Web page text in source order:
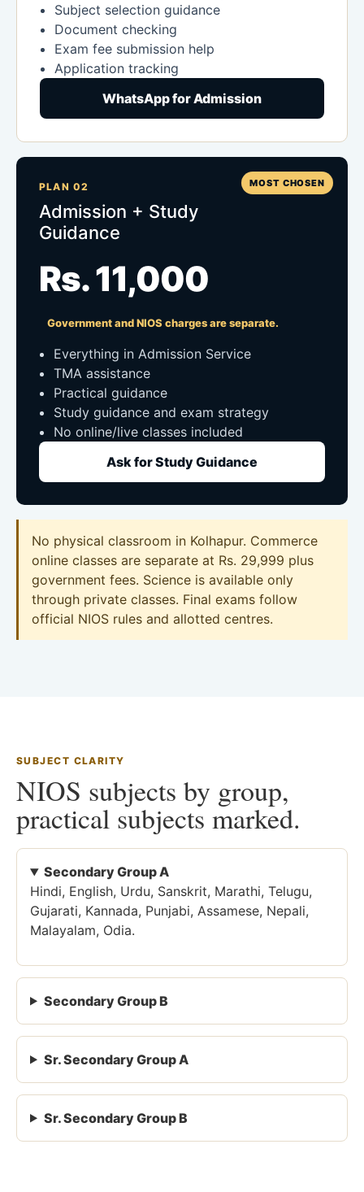
Subject selection guidance
Document checking
Exam fee submission help
Application tracking
WhatsApp for Admission
MOST CHOSEN
PLAN 02
Admission + Study
Guidance
Rs. 11,000
Government and NIOS charges are separate.
Everything in Admission Service
TMA assistance
Practical guidance
Study guidance and exam strategy
No online/live classes included
Ask for Study Guidance
No physical classroom in Kolhapur. Commerce
online classes are separate at Rs. 29,999 plus
government fees. Science is available only
through private classes. Final exams follow
official NIOS rules and allotted centres.
SUBJECT CLARITY
NIOS subjects by group,
practical subjects marked.
Secondary Group A
Hindi, English, Urdu, Sanskrit, Marathi, Telugu,
Gujarati, Kannada, Punjabi, Assamese, Nepali,
Malayalam, Odia.
Secondary Group B
Sr. Secondary Group A
Sr. Secondary Group B